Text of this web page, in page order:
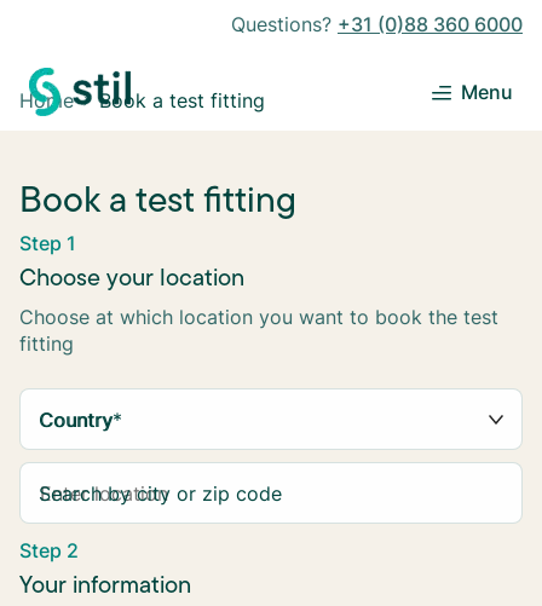
Questions? +31 (0)88 360 6000
Menu
Home Book a test fitting
Book a test fitting
Step 1
Choose your location
Choose at which location you want to book the test
fitting
Country*
Search by city or zip code
Step 2
Your information